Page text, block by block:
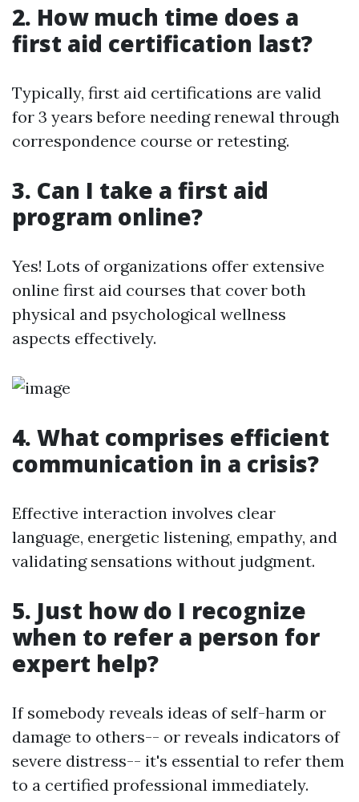
2. How much time does a
first aid certification last?
Typically, first aid certifications are valid
for 3 years before needing renewal through
correspondence course or retesting.
3. Can I take a first aid
program online?
Yes! Lots of organizations offer extensive
online first aid courses that cover both
physical and psychological wellness
aspects effectively.
4. What comprises efficient
communication in a crisis?
Effective interaction involves clear
language, energetic listening, empathy, and
validating sensations without judgment.
5. Just how do I recognize
when to refer a person for
expert help?
If somebody reveals ideas of self-harm or
damage to others-- or reveals indicators of
severe distress-- it's essential to refer them
to a certified professional immediately.